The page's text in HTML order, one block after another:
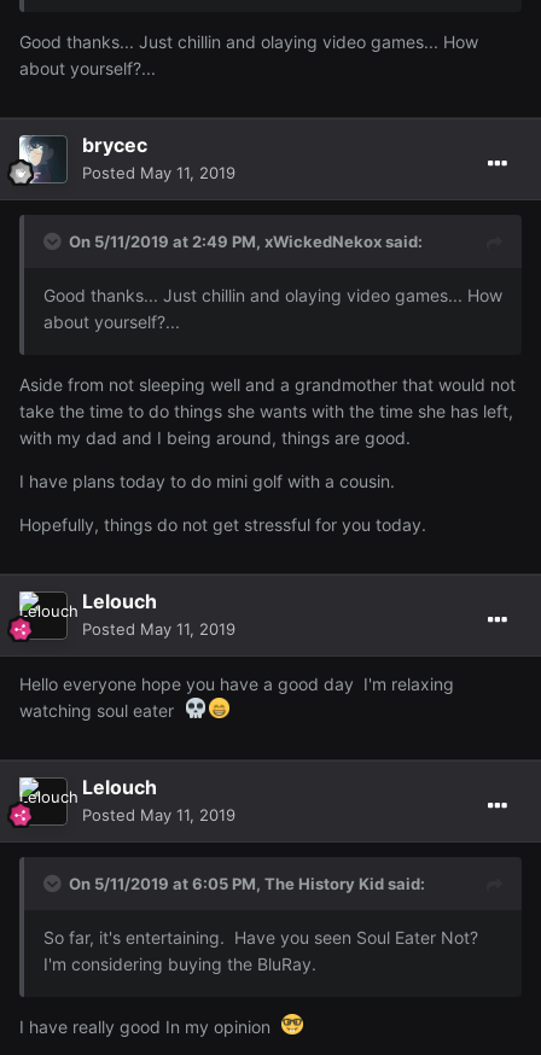
Good thanks... Just chillin and olaying video games... How
about yourself?...
brycec
Posted May 11, 2019
On 5/11/2019 at 2:49 PM, xWickedNekoxsaid:
Good thanks... Just chillin and olaying video games... How
about yourself?...
Aside from not sleeping well and a grandmother that would not
take the time to do things she wants with the time she has left,
with my dad and I being around, things are good.
I have plans today to do mini golf with a cousin.
Hopefully, things do not get stressful for you today.
Lelouch
Posted May 11, 2019
Hello everyone hope you have a good day I'm relaxing
watching soul eater
Lelouch
Posted May 11, 2019
On 5/11/2019 at 6:05 PM, The History Kidsaid:
So far, it's entertaining. Have you seen Soul Eater Not?
I'm considering buying the BluRay.
I have really good In my opinion